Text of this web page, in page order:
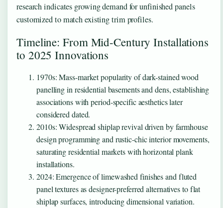
research indicates growing demand for unfinished panels
customized to match existing trim profiles.
Timeline: From Mid-Century Installations
to 2025 Innovations
1970s: Mass-market popularity of dark-stained wood
panelling in residential basements and dens, establishing
associations with period-specific aesthetics later
considered dated.
2010s: Widespread shiplap revival driven by farmhouse
design programming and rustic-chic interior movements,
saturating residential markets with horizontal plank
installations.
2024: Emergence of limewashed finishes and fluted
panel textures as designer-preferred alternatives to flat
shiplap surfaces, introducing dimensional variation.